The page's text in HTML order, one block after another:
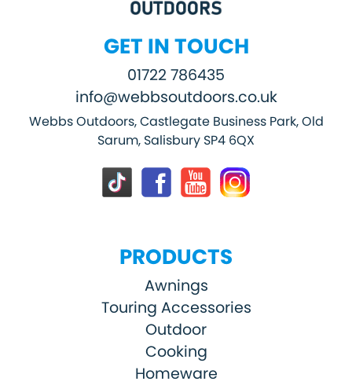
GET IN TOUCH
01722 786435
info@webbsoutdoors.co.uk
Webbs Outdoors, Castlegate Business Park, Old
Sarum, Salisbury SP4 6QX
PRODUCTS
Awnings
Touring Accessories
Outdoor
Cooking
Homeware